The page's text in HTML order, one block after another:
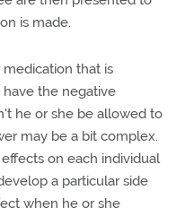
is made.
medication that is
the negative
he or she be allowed to
may be a bit complex.
on each individual
a particular side
when he or she